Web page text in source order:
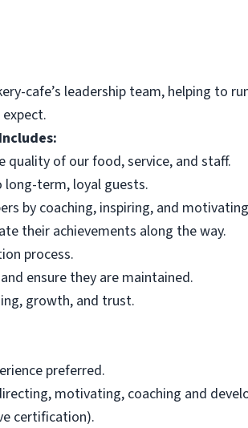
cafe’s leadership team, helping to
quality of our food, service, and staff.
term, loyal guests.
by coaching, inspiring, and
their achievements along the way.
process.
ensure they are maintained.
growth, and trust.
preferred.
motivating, coaching and
certification).